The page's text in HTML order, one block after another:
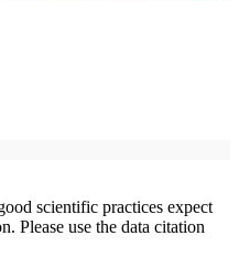
scientific practices expect
Please use the data citation